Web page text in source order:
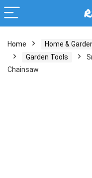
Home Home &
Garden Tools
Chainsaw